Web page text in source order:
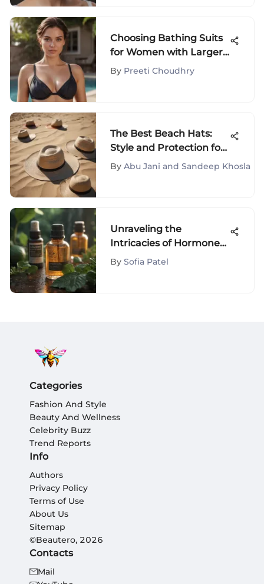
Choosing Bathing Suits
for Women with Larger
Busts
By Preeti Choudhry
The Best Beach Hats:
Style and Protection for
Summer
By Abu Jani and Sandeep Khosla
Unraveling the
Intricacies of Hormone
Balance Pills for Acne
By Sofia Patel
Categories
Fashion And Style
Beauty And Wellness
Celebrity Buzz
Trend Reports
Info
Authors
Privacy Policy
Terms of Use
About Us
Sitemap
©Beautero, 2026
Contacts
Mail